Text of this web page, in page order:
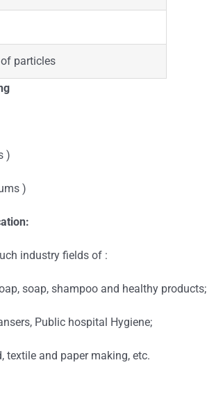
particles
)
)
industry fields of :
soap, shampoo and healthy products;
Public hospital Hygiene;
textile and paper making, etc.